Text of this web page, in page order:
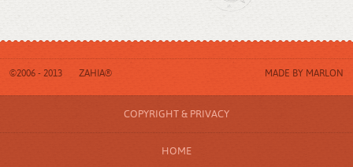
©2006 - 2013 ZAHIA® MADE BY MARLON
COPYRIGHT & PRIVACY
HOME